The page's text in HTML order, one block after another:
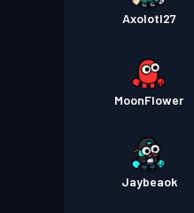
Axolotl27
MoonFlower
Jaybeaok